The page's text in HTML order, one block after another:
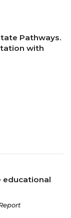
Pathways.
with
educational